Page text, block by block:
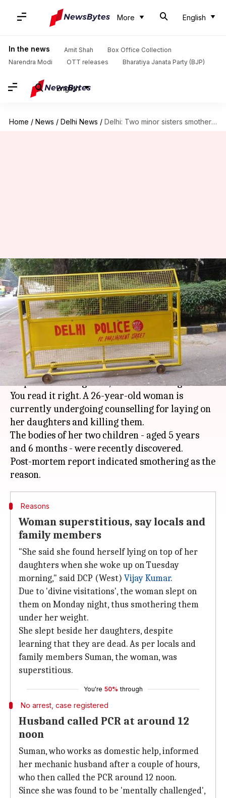
More English
In the news Amit Shah
Box Office Collection
Narendra Modi
OTT releases Bharatiya Janata Party (BJP)
English
Home / News / Delhi News / Delhi: Two minor sisters smothered by their own mother
Delhi: Two minor sisters
smothered by their own
mother
By Pallabi C Samal Feb 24, 2018 04:14 pm
What's the story
It took a 'possessed' mind of a mother to sleep
atop her two daughters, thus smothering them.
You read it right. A 26-year-old woman is
currently undergoing counselling for laying on
her daughters and killing them.
The bodies of her two children - aged 5 years
and 6 months - were recently discovered.
Post-mortem report indicated smothering as the
Reasons
Woman superstitious, say locals and
family members
"She said she found herself lying on top of her
daughters when she woke up on Tuesday
morning," said DCP (West) Vijay Kumar.
Due to 'divine visitations', the woman slept on
them on Monday night, thus smothering them
under her weight.
She slept beside her daughters, despite
learning that they are dead. As per locals and
family members Suman, the woman, was
superstitious.
You're 50% through
No arrest, case registered
Husband called PCR at around 12
noon
Suman, who works as domestic help, informed
her mechanic husband after a couple of hours,
who then called the PCR around 12 noon.
Since she was found to be 'mentally challenged',